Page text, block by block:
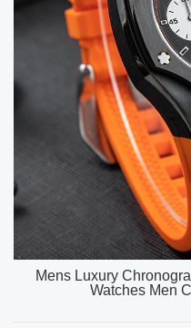
OEM ODM Custom
Men High